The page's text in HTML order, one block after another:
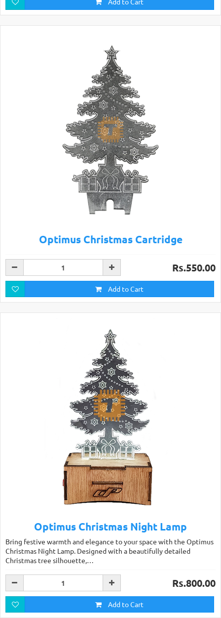
Optimus Christmas Cartridge
Rs.550.00
Add to Cart
Optimus Christmas Night Lamp
Bring festive warmth and elegance to your space with the Optimus
Christmas Night Lamp. Designed with a beautifully detailed
Christmas tree silhouette,…
Rs.800.00
Add to Cart